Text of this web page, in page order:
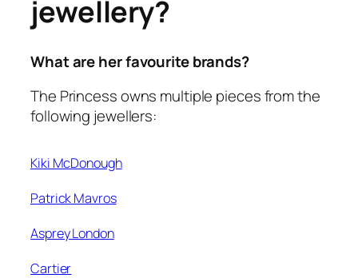
jewellery?
What are her favourite brands?
The Princess owns multiple pieces from the
following jewellers:
Kiki McDonough
Patrick Mavros
Asprey London
Cartier